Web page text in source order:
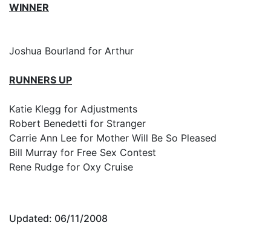
WINNER
Joshua Bourland for Arthur
RUNNERS UP
Katie Klegg for Adjustments
Robert Benedetti for Stranger
Carrie Ann Lee for Mother Will Be So Pleased
Bill Murray for Free Sex Contest
Rene Rudge for Oxy Cruise
Updated: 06/11/2008